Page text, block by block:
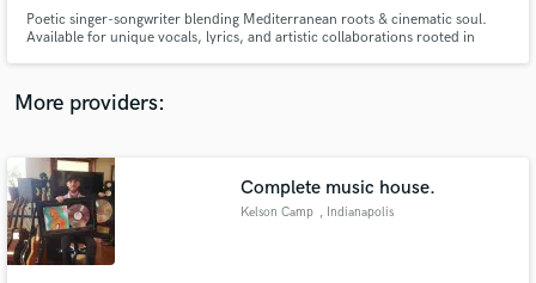
Poetic singer-songwriter blending Mediterranean roots & cinematic soul.
Available for unique vocals, lyrics, and artistic collaborations rooted in
More providers:
Complete music house.
Kelson Camp , Indianapolis
and receive handcrafted proposals and budgets
in a flash.